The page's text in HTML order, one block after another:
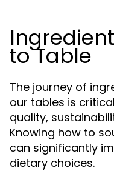
to Table
The journey of
our tables is
quality,
Knowing how to
can significantly
dietary choices.